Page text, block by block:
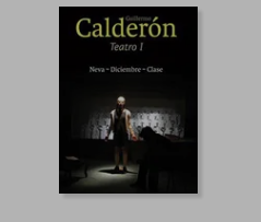
38,79 €